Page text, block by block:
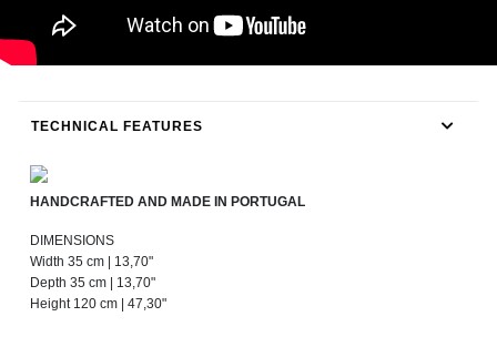
TECHNICAL FEATURES
HANDCRAFTED AND MADE IN PORTUGAL
DIMENSIONS
Width 35 cm | 13,70"
Depth 35 cm | 13,70"
Height 120 cm | 47,30"